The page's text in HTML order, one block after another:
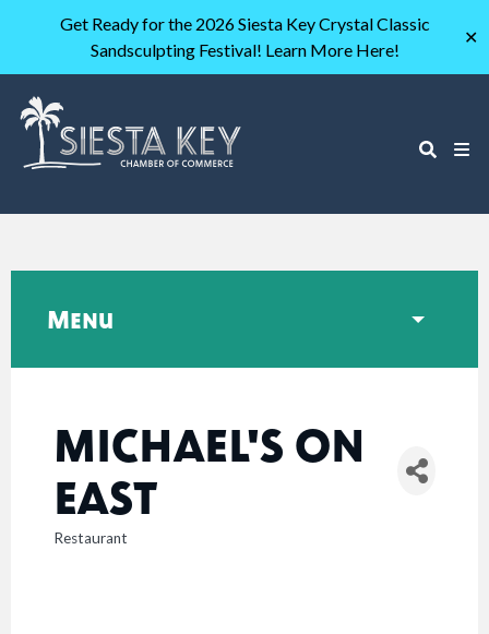
Get Ready for the 2026 Siesta Key Crystal Classic
Sandsculpting Festival! Learn More Here!
✕
MICHAEL'S ON
EAST
CATEGORIES
Restaurant
Menu